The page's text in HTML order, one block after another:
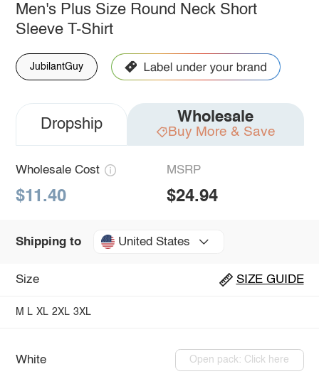
Men's Plus Size Round Neck Short
Sleeve T-Shirt
JubilantGuy
Dropship Wholesale
Buy More & Save
Wholesale Cost
$11.40
MSRP
$24.94
Shipping to United States
Size SIZE GUIDE
M L XL 2XL 3XL
White Open pack: Click here